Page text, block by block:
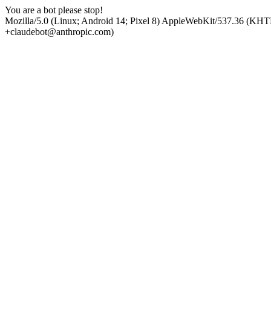
You are a bot please stop!
Mozilla/5.0 (Linux; Android 14; Pixel 8) AppleWebKit/537.36
+claudebot@anthropic.com)